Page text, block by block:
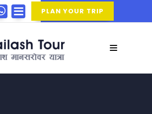
PLAN YOUR TRIP